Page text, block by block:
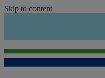
Skip to content